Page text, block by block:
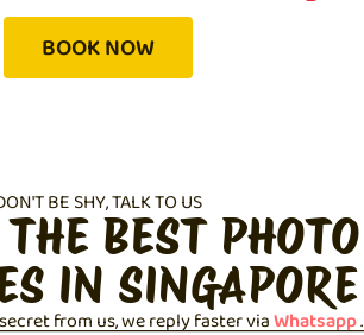
BOOK NOW
BE SHY, TALK TO US
BEST
IN
from us, we reply faster viaWhatsapp